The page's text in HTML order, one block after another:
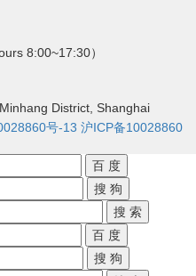
8:00~17:30）
District, Shanghai
号-13 沪ICP备10028860